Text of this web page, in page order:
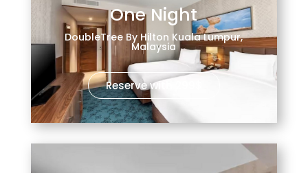
One Night
DoubleTree By Hilton Kuala Lumpur,
Malaysia
Reserve with 299$